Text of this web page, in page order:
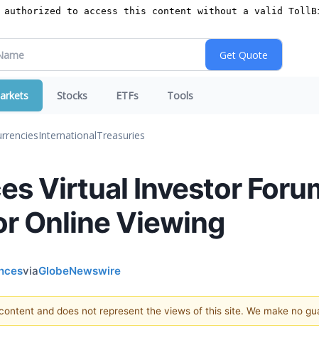
Stocks ETFs Tools
InternationalTreasuries
Virtual Investor
Online Viewing
viaGlobeNewswire
and does not represent the views of this site. We make no